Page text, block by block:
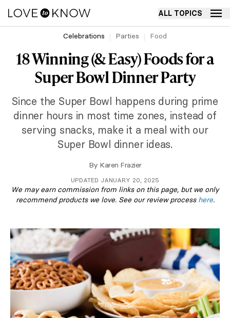
ALL TOPICS
Celebrations Parties Food
18 Winning (& Easy) Foods for a
Super Bowl Dinner Party
Since the Super Bowl happens during prime
dinner hours in most time zones, instead of
serving snacks, make it a meal with our
Super Bowl dinner ideas.
By Karen Frazier
UPDATED JANUARY 20, 2025
We may earn commission from links on this page, but we only
recommend products we love. See our review process here.